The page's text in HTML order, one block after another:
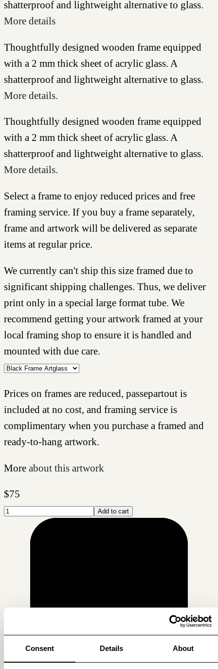
Consent Details About
shatterproof and lightweight alternative to glass.
More details
Thoughtfully designed wooden frame equipped
with a 2 mm thick sheet of acrylic glass. A
shatterproof and lightweight alternative to glass.
More details.
Thoughtfully designed wooden frame equipped
with a 2 mm thick sheet of acrylic glass. A
shatterproof and lightweight alternative to glass.
More details.
Select a frame to enjoy reduced prices and free
framing service. If you buy a frame separately,
frame and artwork will be delivered as separate
items at regular price.
We currently can't ship this size framed due to
significant shipping challenges. Thus, we deliver
print only in a special large format tube. We
recommend getting your artwork framed at your
local framing shop to ensure it is handled and
mounted with due care.
Prices on frames are reduced, passepartout is
included at no cost, and framing service is
complimentary when you purchase a framed and
ready-to-hang artwork.
More about this artwork
$75
Add to cart